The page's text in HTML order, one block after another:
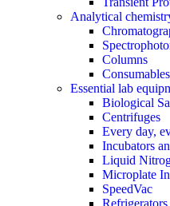
Analytical
Columns
Consumables
Essential lab
Biological
Centrifuges
Every day,
Incubators
Liquid
Microplate
SpeedVac